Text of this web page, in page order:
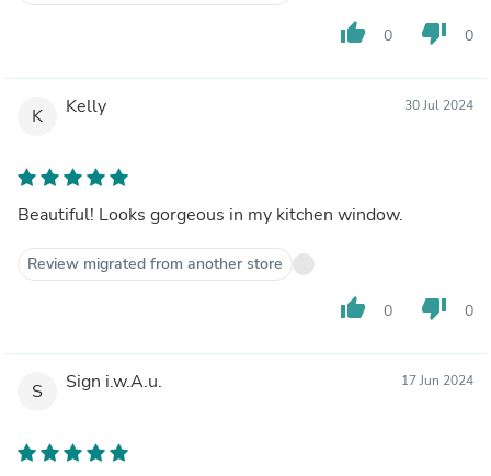
thumb_up 0 thumb_down 0
K Kelly 30 Jul 2024
Beautiful! Looks gorgeous in my kitchen window.
Review migrated from another store
thumb_up 0 thumb_down 0
S Sign i.w.A.u. 17 Jun 2024